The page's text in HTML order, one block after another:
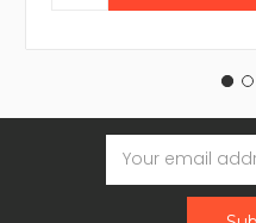
Email
Address